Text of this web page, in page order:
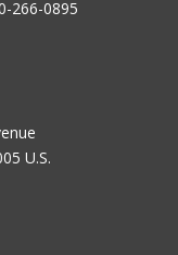
266-0895
U.S.